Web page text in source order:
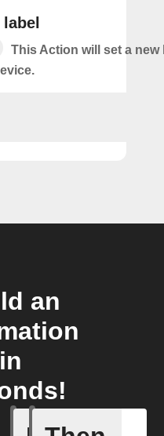
label
This Action will set a new
an
in